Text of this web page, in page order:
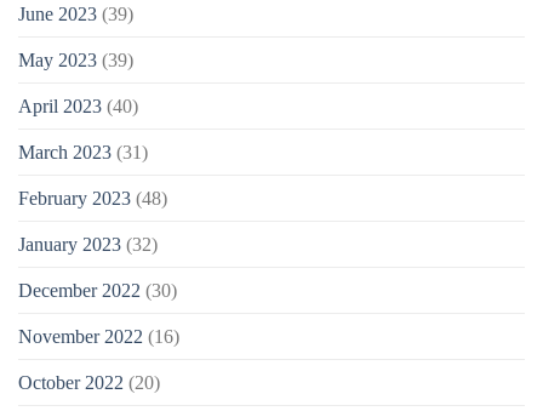
June 2023 (39)
May 2023 (39)
April 2023 (40)
March 2023 (31)
February 2023 (48)
January 2023 (32)
December 2022 (30)
November 2022 (16)
October 2022 (20)